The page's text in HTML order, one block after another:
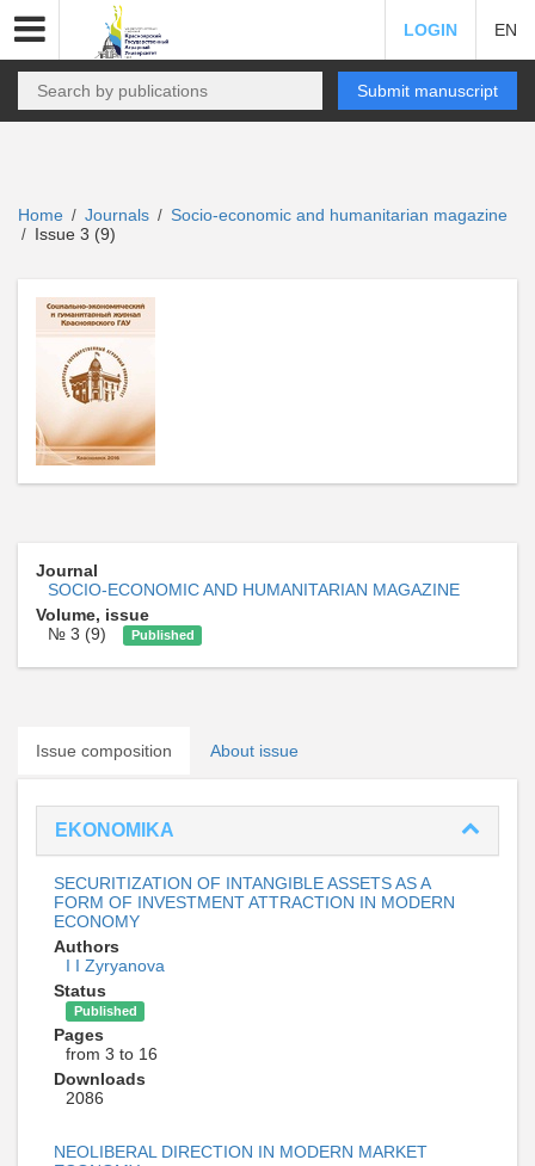
LOGIN EN
Submit manuscript
Home / Journals / Socio-economic and humanitarian magazine
/ Issue 3 (9)
Journal
SOCIO-ECONOMIC AND HUMANITARIAN MAGAZINE
Volume, issue
№ 3 (9)
Published
Issue composition About issue
EKONOMIKA
SECURITIZATION OF INTANGIBLE ASSETS AS A
FORM OF INVESTMENT ATTRACTION IN MODERN
ECONOMY
Authors
I I Zyryanova
Status
Published
Pages
from 3 to 16
Downloads
2086
NEOLIBERAL DIRECTION IN MODERN MARKET